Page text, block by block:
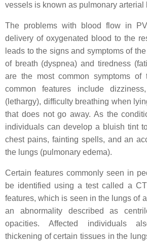
vessels is known as pulmonary arterial
The problems with blood flow in
delivery of oxygenated blood to the
leads to the signs and symptoms of
of breath (dyspnea) and tiredness
are the most common symptoms of
common features include
(lethargy), difficulty breathing when
that does not go away. As the
individuals can develop a bluish tint
chest pains, fainting spells, and an
the lungs (pulmonary edema).
Certain features commonly seen in
be identified using a test called a
features, which is seen in the lungs of
an abnormality described as
opacities. Affected individuals
thickening of certain tissues in the